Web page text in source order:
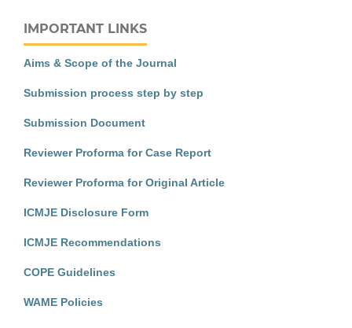
IMPORTANT LINKS
Aims & Scope of the Journal
Submission process step by step
Submission Document
Reviewer Proforma for Case Report
Reviewer Proforma for Original Article
ICMJE Disclosure Form
ICMJE Recommendations
COPE Guidelines
WAME Policies